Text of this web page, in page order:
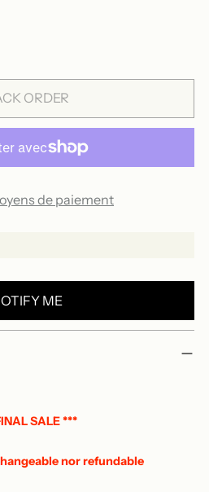
ORDER
de paiement
ME
SALE ***
nor refundable